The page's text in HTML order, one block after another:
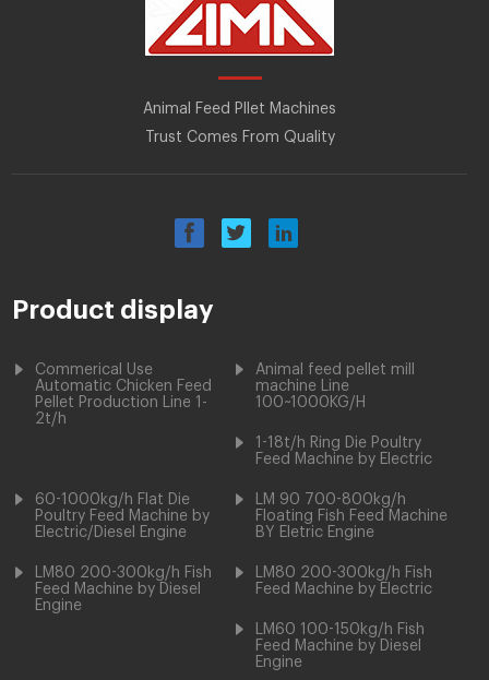
Size of Finished Pellets(mm):1.5-12
Animal Feed Pllet Machines
Trust Comes From Quality
Product display
Commerical Use
Automatic Chicken Feed
Pellet Production Line 1-
2t/h
Animal feed pellet mill
machine Line
100~1000KG/H
1-18t/h Ring Die Poultry
Feed Machine by Electric
60-1000kg/h Flat Die
Poultry Feed Machine by
Electric/Diesel Engine
LM 90 700-800kg/h
Floating Fish Feed Machine
BY Eletric Engine
LM80 200-300kg/h Fish
Feed Machine by Diesel
Engine
LM80 200-300kg/h Fish
Feed Machine by Electric
LM60 100-150kg/h Fish
Feed Machine by Diesel
Engine